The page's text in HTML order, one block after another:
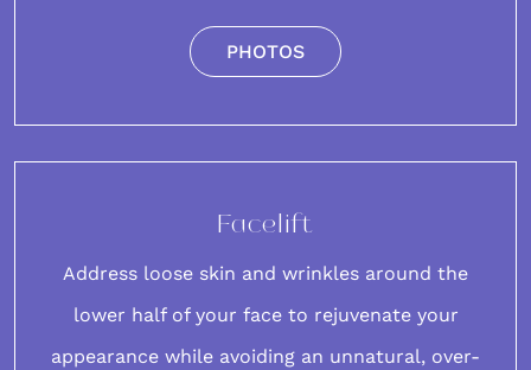
PHOTOS
Facelift
Address loose skin and wrinkles around the
lower half of your faceto rejuvenate your
appearance while avoiding an unnatural, over-